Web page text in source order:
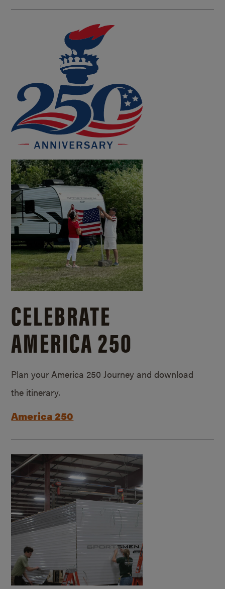
CELEBRATE
AMERICA 250
Plan your America 250 Journey and download
the itinerary.
America 250